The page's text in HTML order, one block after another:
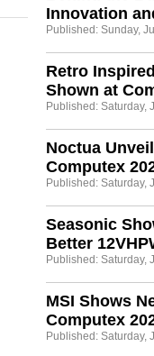
Innovation
Published: Sunday,
Retro
Shown at
Published: Saturday,
Noctua
Computex
Published: Saturday,
Seasonic
Better
Published: Saturday,
MSI Shows
Computex
Published: Saturday,